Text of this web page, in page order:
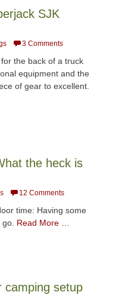
SJK
3 Comments
the back of a truck
equipment and the
of gear to excellent.
the heck is
12 Comments
time: Having some
Read More …
camping setup